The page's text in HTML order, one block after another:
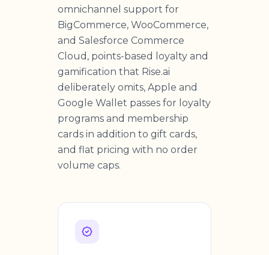
omnichannel support for
BigCommerce, WooCommerce,
and Salesforce Commerce
Cloud, points-based loyalty and
gamification that Rise.ai
deliberately omits, Apple and
Google Wallet passes for loyalty
programs and membership
cards in addition to gift cards,
and flat pricing with no order
volume caps.